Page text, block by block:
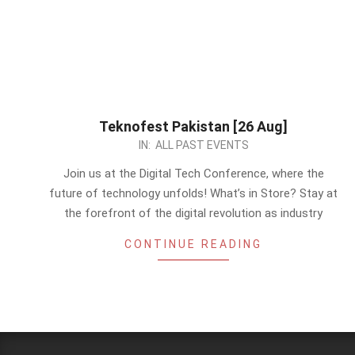
Teknofest Pakistan [26 Aug]
IN: ALL PAST EVENTS
Join us at the Digital Tech Conference, where the
future of technology unfolds! What’s in Store? Stay at
the forefront of the digital revolution as industry
CONTINUE READING